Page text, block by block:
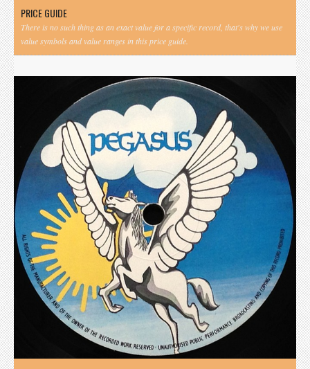
PRICE GUIDE
There is no such thing as an exact value for a specific record, that's why we use
value symbols and value ranges in this price guide.